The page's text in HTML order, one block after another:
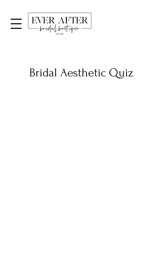
Bridal Aesthetic Quiz